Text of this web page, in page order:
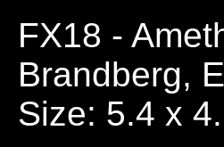
FX18 -
Brandberg,
Size: 5.4 x